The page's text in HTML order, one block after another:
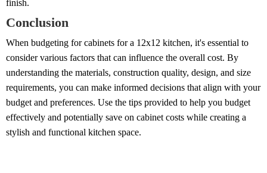
finish.
Conclusion
When budgeting for cabinets for a 12x12 kitchen, it's essential to
consider various factors that can influence the overall cost. By
understanding the materials, construction quality, design, and size
requirements, you can make informed decisions that align with your
budget and preferences. Use the tips provided to help you budget
effectively and potentially save on cabinet costs while creating a
stylish and functional kitchen space.